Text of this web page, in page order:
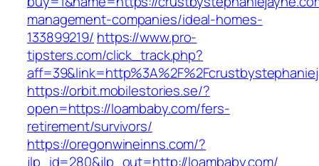
management-companies/ideal-homes-
133899219/ https://www.pro-
tipsters.com/click_track.php?
https://orbit.mobilestories.se/?
open=https://loambaby.com/fers-
retirement/survivors/
https://oregonwineinns.com/?
jlp_id=280&jlp_out=http://loambaby.com/